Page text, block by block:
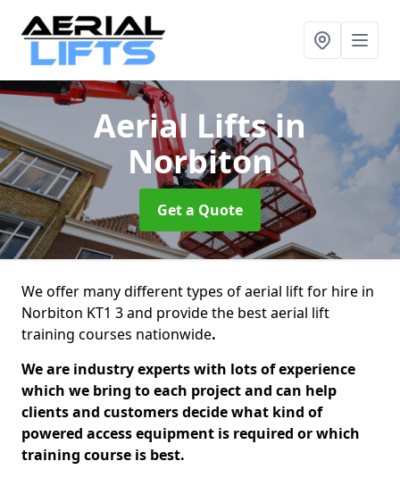
Aerial Liftsin
Norbiton
Get a Quote
We offer many different types of aerial lift for hire in
Norbiton KT1 3 and provide the best aerial lift
training courses nationwide.
We are industry experts with lots of experience
which we bring to each project and can help
clients and customers decide what kind of
powered access equipment is required or which
training course is best.